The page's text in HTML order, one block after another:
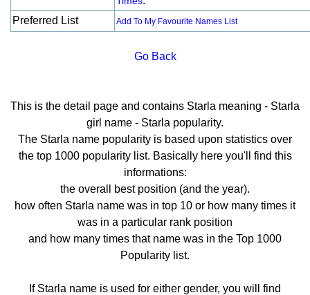
Preferred List
Add To My Favourite Names List
Go Back
This is the detail page and contains Starla meaning - Starla
girl name - Starla popularity.
The Starla name popularity is based upon statistics over
the top 1000 popularity list. Basically here you'll find this
informations:
the overall best position (and the year).
how often Starla name was in top 10 or how many times it
was in a particular rank position
and how many times that name was in the Top 1000
Popularity list.
If Starla name is used for either gender, you will find